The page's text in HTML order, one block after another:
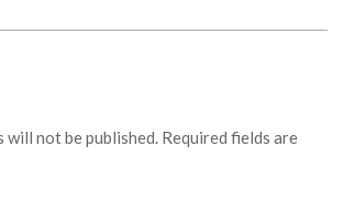
will not be published. Required fields are